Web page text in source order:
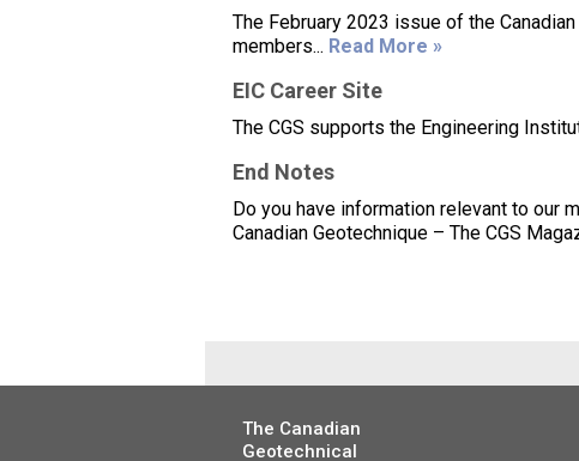
The February 2023 issue of the
members... Read More »
EIC Career Site
The CGS supports the Engineering
End Notes
Do you have information relevant to our
Canadian Geotechnique – The CGS
The Canadian
Geotechnical